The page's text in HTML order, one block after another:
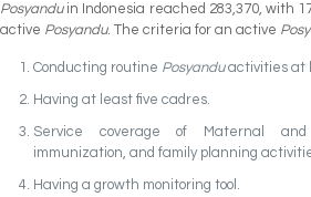
Posyanduin Indonesia reached 283,370, with
active Posyandu. The criteria for an active
Conducting routine Posyanduactivities at
Having at least five cadres.
Service coverage of Maternal
immunization, and family planning
Having a growth monitoring tool.